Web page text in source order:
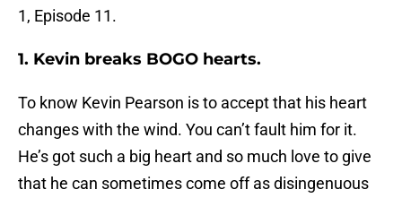
1, Episode 11.
1. Kevin breaks BOGO hearts.
To know Kevin Pearson is to accept that his heart
changes with the wind. You can’t fault him for it.
He’s got such a big heart and so much love to give
that he can sometimes come off as disingenuous